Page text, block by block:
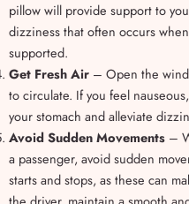
pillow will provide support to
dizziness that often occurs
supported.
Get Fresh Air – Open the
to circulate. If you feel
your stomach and alleviate
Avoid Sudden Movements –
a passenger, avoid sudden
starts and stops, as these can